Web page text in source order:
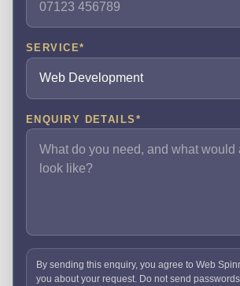
SERVICE*
ENQUIRY DETAILS *
By sending this enquiry, you agree to Web
you about your request. Do not send